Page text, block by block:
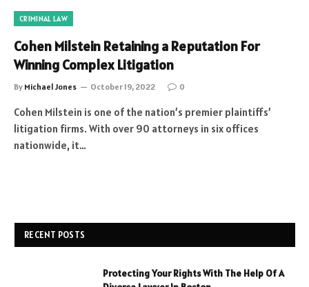
CRIMINAL LAW
Cohen Milstein Retaining a Reputation For
Winning Complex Litigation
By Michael Jones October 19, 2022 0
Cohen Milstein is one of the nation’s premier plaintiffs’
litigation firms. With over 90 attorneys in six offices
nationwide, it…
RECENT POSTS
Protecting Your Rights With The Help Of A